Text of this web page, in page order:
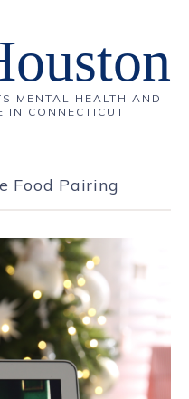
MENTAL HEALTH AND
IN CONNECTICUT
Food Pairing